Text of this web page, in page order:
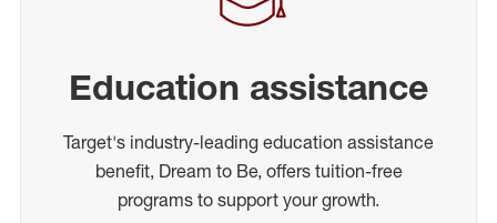
Education assistance
Target's industry-leading education assistance
benefit, Dream to Be, offers tuition-free
programs to support your growth.